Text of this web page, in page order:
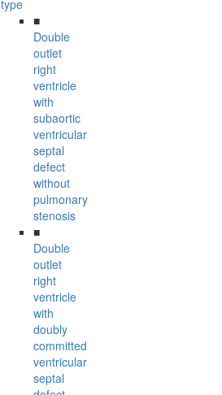
type
■
Double
outlet
right
ventricle
with
subaortic
ventricular
septal
defect
without
pulmonary
stenosis
■
Double
outlet
right
ventricle
with
doubly
committed
ventricular
septal